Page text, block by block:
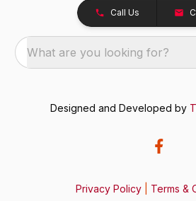
Call Us
What are you looking for?
Designed and Developed by
Privacy Policy Terms &